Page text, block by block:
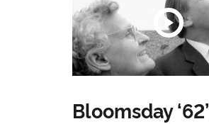
Bloomsday ‘62’